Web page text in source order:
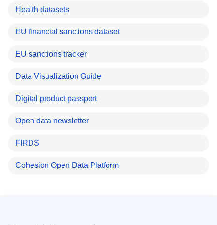
Health datasets
EU financial sanctions dataset
EU sanctions tracker
Data Visualization Guide
Digital product passport
Open data newsletter
FIRDS
Cohesion Open Data Platform